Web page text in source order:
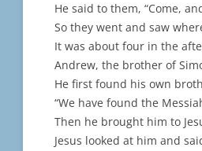
He said to them, “Come,
So they went and saw
It was about four in the
Andrew, the brother of
He first found his own
“We have found the
Then he brought him to
Jesus looked at him and